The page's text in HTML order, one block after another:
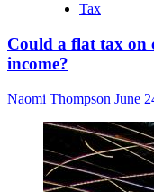
Tax
Could a flat tax on
income?
Naomi Thompson June